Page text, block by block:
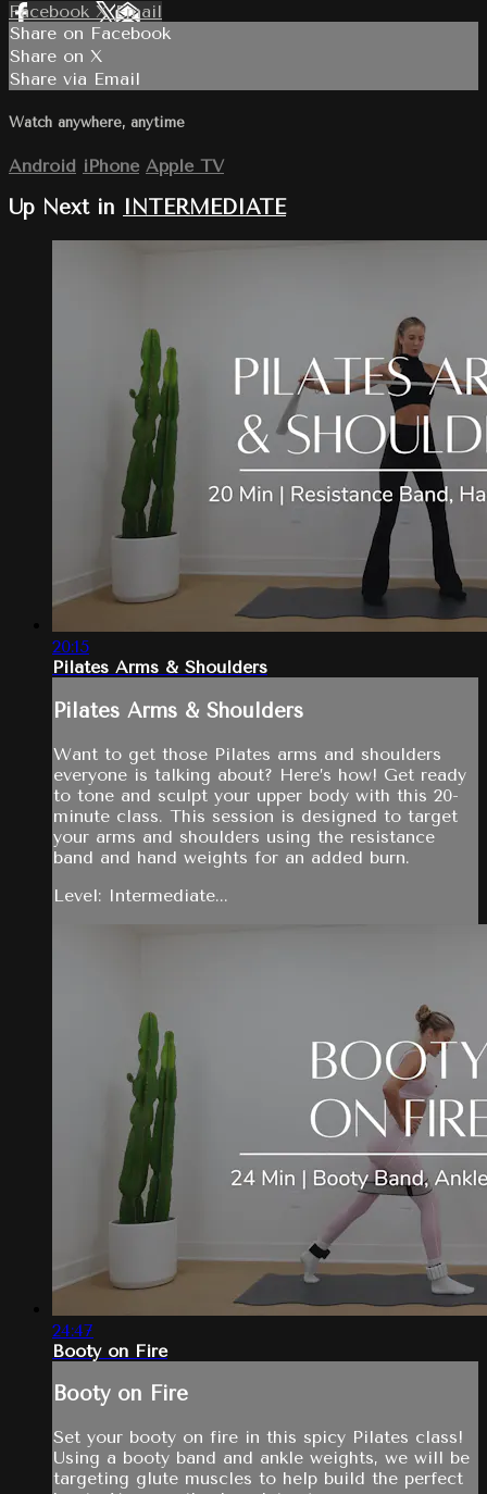
Facebook XEmail
Share on Facebook
Share on X
Share via Email
Watch anywhere, anytime
Android iPhone Apple TV
Up Next in INTERMEDIATE
20:15
Pilates Arms & Shoulders
Pilates Arms & Shoulders
Want to get those Pilates arms and shoulders
everyone is talking about? Here’s how! Get ready
to tone and sculpt your upper body with this 20-
minute class. This session is designed to target
your arms and shoulders using the resistance
band and hand weights for an added burn.
Level: Intermediate...
24:47
Booty on Fire
Booty on Fire
Set your booty on fire in this spicy Pilates class!
Using a booty band and ankle weights, we will be
targeting glute muscles to help build the perfect